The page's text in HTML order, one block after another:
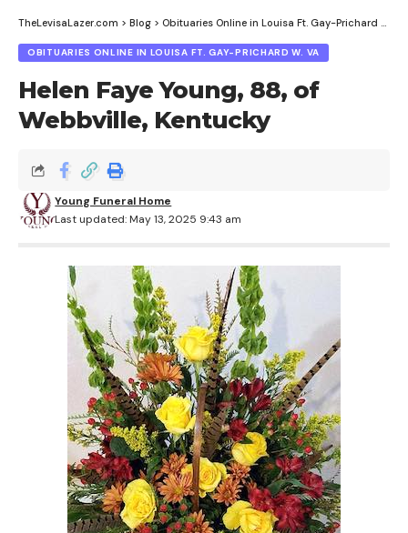
TheLevisaLazer.com > Blog > Obituaries Online in Louisa Ft. Gay-Prichard W. Va
OBITUARIES ONLINE IN LOUISA FT. GAY-PRICHARD W. VA
Helen Faye Young, 88, of
Webbville, Kentucky
Last updated: May 13, 2025 9:43 am
Young Funeral Home